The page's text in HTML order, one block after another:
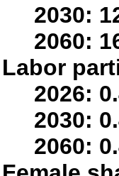
2030:
2060:
Labor
2026:
2030:
2060: